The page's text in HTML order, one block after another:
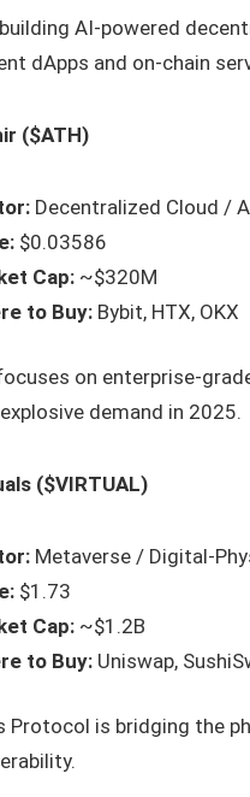
building AI-powered
dApps and on-chain
($ATH)
Decentralized Cloud /
$0.03586
Cap: ~$320M
to Buy: Bybit, HTX, OKX
on enterprise-
demand in 2025.
($VIRTUAL)
Metaverse / Digital-
$1.73
Cap: ~$1.2B
to Buy: Uniswap,
Protocol is bridging the